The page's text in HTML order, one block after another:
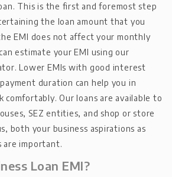
This is the first and foremost step
the loan amount that you
EMI does not affect your monthly
estimate your EMI using our
Lower EMIs with good interest
duration can help you in
comfortably. Our loans are available to
SEZ entities, and shop or store
both your business aspirations as
are important.
Loan EMI?